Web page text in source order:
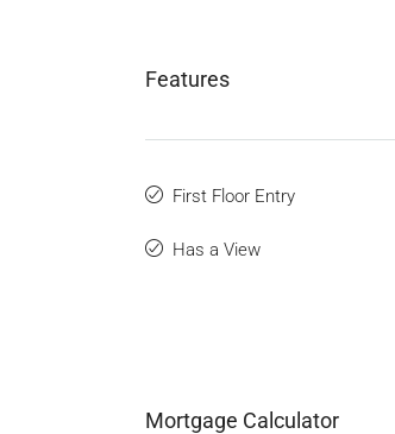
Features
First Floor Entry
Has a View
Mortgage Calculator